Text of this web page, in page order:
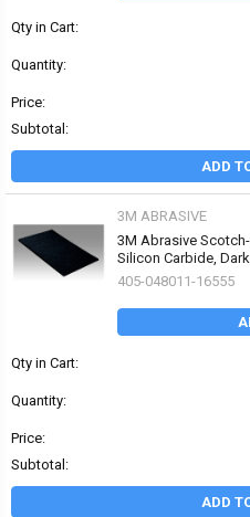
Qty in Cart:
Quantity:
Price:
Subtotal:
ADD
3M ABRASIVE
3M Abrasive
Silicon Carbide,
405-048011-16555
Qty in Cart:
Quantity:
Price:
Subtotal:
ADD